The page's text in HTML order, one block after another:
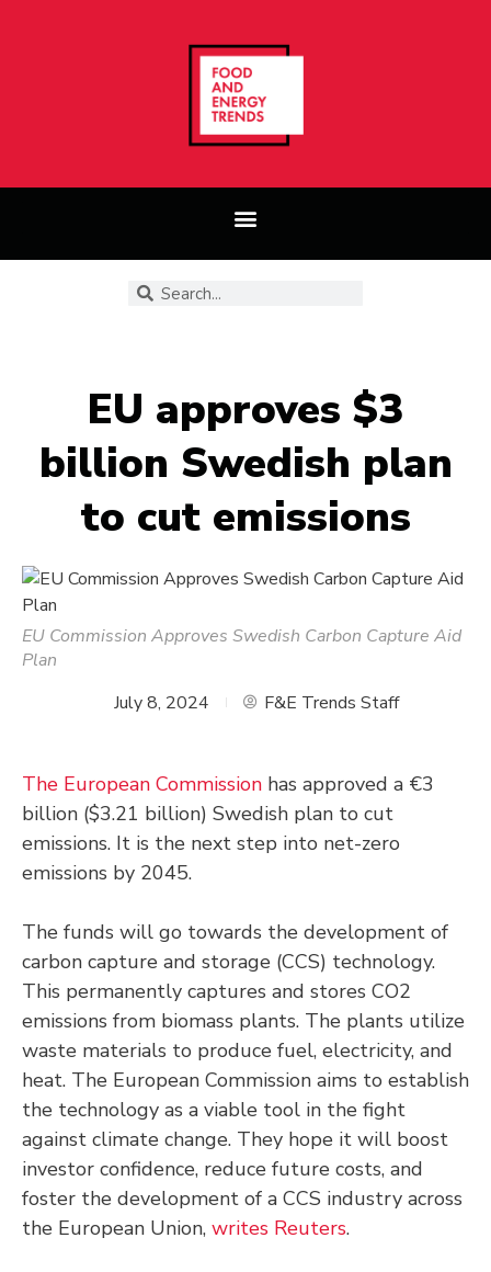
EU approves $3
billion Swedish plan
to cut emissions
EU Commission Approves Swedish Carbon Capture Aid
Plan
July 8, 2024
F&E Trends Staff
The European Commission has approved a €3
billion ($3.21 billion) Swedish plan to cut
emissions. It is the next step into net-zero
emissions by 2045.
The funds will go towards the development of
carbon capture and storage (CCS) technology.
This permanently captures and stores CO2
emissions from biomass plants. The plants utilize
waste materials to produce fuel, electricity, and
heat. The European Commission aims to establish
the technology as a viable tool in the fight
against climate change. They hope it will boost
investor confidence, reduce future costs, and
foster the development of a CCS industry across
the European Union, writes Reuters.